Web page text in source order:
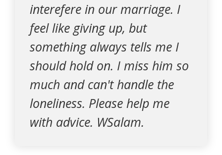
interefere in our marriage. I
feel like giving up, but
something always tells me I
should hold on. I miss him so
much and can't handle the
loneliness. Please help me
with advice. WSalam.